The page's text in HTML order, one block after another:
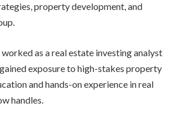
property development, and
as a real estate investing analyst
exposure to high-stakes property
and hands-on experience in real
handles.